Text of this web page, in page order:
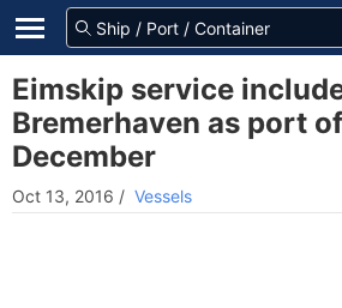
Eimskip service
Bremerhaven as port
December
Oct 13, 2016 / Vessels